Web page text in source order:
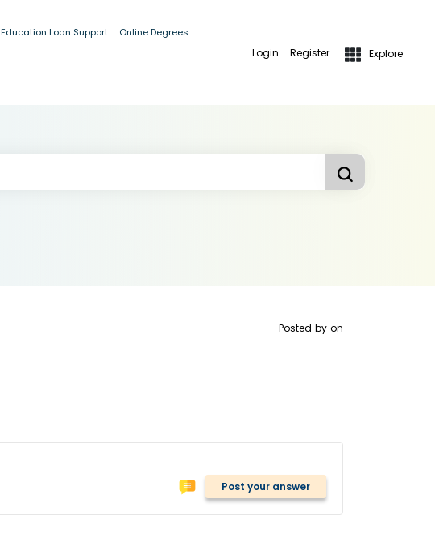
Education Loan Support Online Degrees
Login Register Explore
Posted by on
Post your answer